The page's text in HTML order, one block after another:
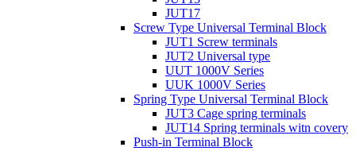
JUT17
Screw Type Universal Terminal Block
JUT1 Screw terminals
JUT2 Universal type
UUT 1000V Series
UUK 1000V Series
Spring Type Universal Terminal Block
JUT3 Cage spring terminals
JUT14 Spring terminals witn covery
Push-in Terminal Block